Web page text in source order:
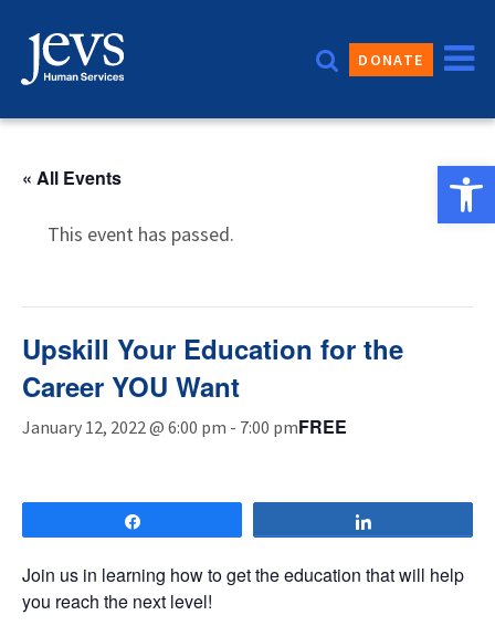
content
DONATE
« All Events
This event has passed.
Upskill Your Education for the
Career YOU Want
January 12, 2022 @ 6:00 pm - 7:00 pmFREE
Join us in learning how to get the education that will help
you reach the next level!